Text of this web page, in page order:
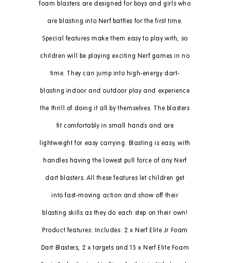
foam blasters are designed for boys and girls who
are blasting into Nerf battles for the first time.
Special features make them easy to play with, so
children will be playing exciting Nerf games in no
time. They can jump into high-energy dart-
blasting indoor and outdoor play and experience
the thrill of doing it all by themselves. The blasters
fit comfortably in small hands and are
lightweight for easy carrying. Blasting is easy, with
handles having the lowest pull force of any Nerf
dart blasters. All these features let children get
into fast-moving action and show off their
blasting skills as they do each step on their own!
Product features: Includes: 2 x Nerf Elite Jr Foam
Dart Blasters, 2 x targets and 15 x Nerf Elite Foam